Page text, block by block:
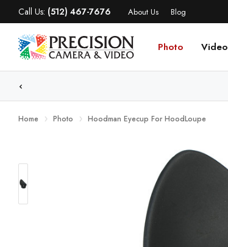
Call Us: (512) 467-7676 About Us Blog
Photo Video
Home Photo Hoodman Eyecup For HoodLoupe